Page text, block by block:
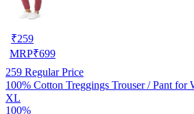
₹259
MRP₹699
259 Regular Price
100% Cotton Treggings Trouser / Pant for
XL
100%